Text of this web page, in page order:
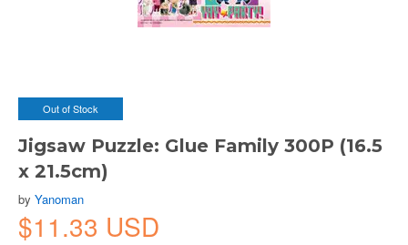
Out of Stock
Jigsaw Puzzle: Glue Family 300P (16.5
x 21.5cm)
by Yanoman
$11.33 USD